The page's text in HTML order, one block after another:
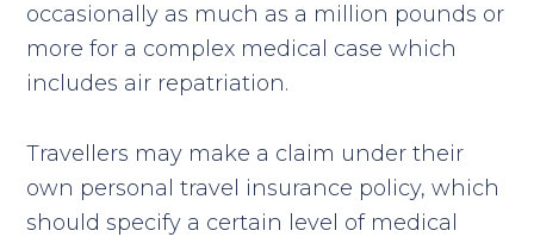
occasionally as much as a million pounds or
more for a complex medical case which
includes air repatriation.
Travellers may make a claim under their
own personal travel insurance policy, which
should specify a certain level of medical